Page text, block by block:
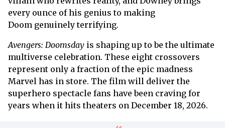
every ounce of his genius to making
Doom genuinely terrifying.
Avengers: Doomsday is shaping up to be the ultimate
multiverse celebration. These eight crossovers
represent only a fraction of the epic madness
Marvel has in store. The film will deliver the
superhero spectacle fans have been craving for
years when it hits theaters on December 18, 2026.